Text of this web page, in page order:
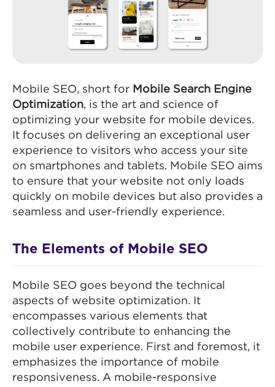
Mobile SEO, short for Mobile Search Engine
Optimization, is the art and science of
optimizing your website for mobile devices.
It focuses on delivering an exceptional user
experience to visitors who access your site
on smartphones and tablets. Mobile SEO aims
to ensure that your website not only loads
quickly on mobile devices but also provides a
seamless and user-friendly experience.
The Elements of Mobile SEO
Mobile SEO goes beyond the technical
aspects of website optimization. It
encompasses various elements that
collectively contribute to enhancing the
mobile user experience. First and foremost, it
emphasizes the importance of mobile
responsiveness. A mobile-responsive